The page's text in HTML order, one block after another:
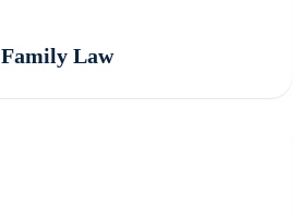
Family Law